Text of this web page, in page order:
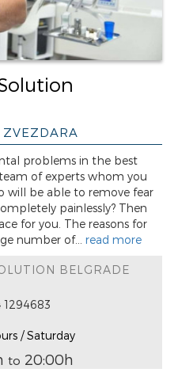
problems in the best
of experts whom you
will be able to remove fear
painlessly? Then
for you. The reasons for
number of... read more
BELGRADE
1294683
/ Saturday
to 20:00h